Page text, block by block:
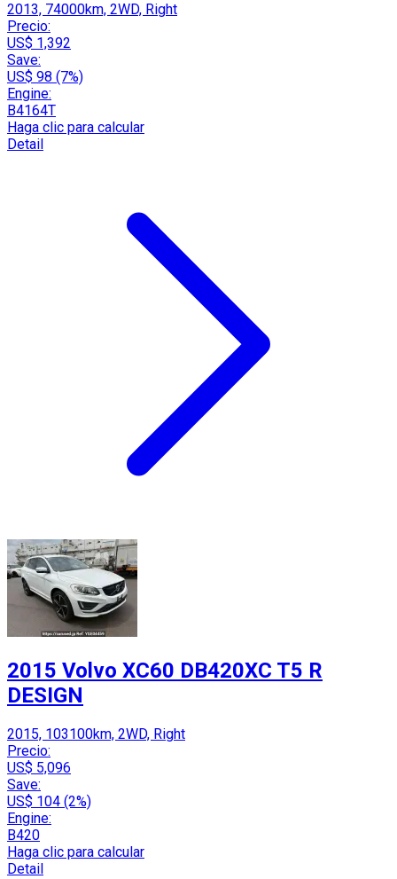
2013, 74000km, 2WD, Right
Precio:
US$ 1,392
Save:
US$ 98 (7%)
Engine:
B4164T
Haga clic para calcular
Detail
2015 Volvo XC60 DB420XC T5 R
DESIGN
2015, 103100km, 2WD, Right
Precio:
US$ 5,096
Save:
US$ 104 (2%)
Engine:
B420
Haga clic para calcular
Detail